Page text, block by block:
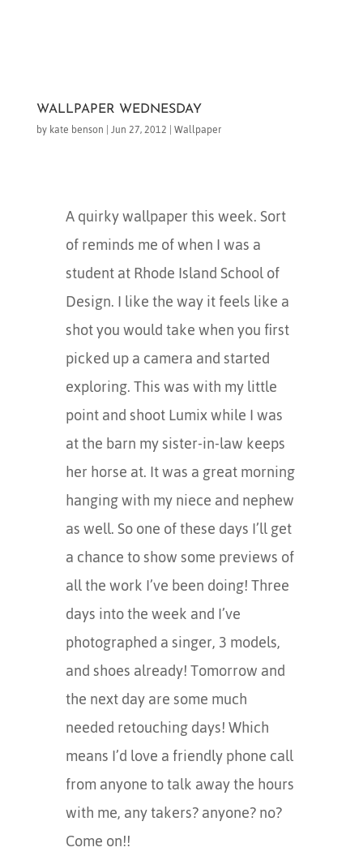
WALLPAPER WEDNESDAY
bykate benson |Jun 27, 2012 |Wallpaper
A quirky wallpaper this week. Sort
of reminds me of when I was a
student at Rhode Island School of
Design. I like the way it feels like a
shot you would take when you first
picked up a camera and started
exploring. This was with my little
point and shoot Lumix while I was
at the barn my sister-in-law keeps
her horse at. It was a great morning
hanging with my niece and nephew
as well. So one of these days I’ll get
a chance to show some previews of
all the work I’ve been doing! Three
days into the week and I’ve
photographed a singer, 3 models,
and shoes already! Tomorrow and
the next day are some much
needed retouching days! Which
means I’d love a friendly phone call
from anyone to talk away the hours
with me, any takers? anyone? no?
Come on!!